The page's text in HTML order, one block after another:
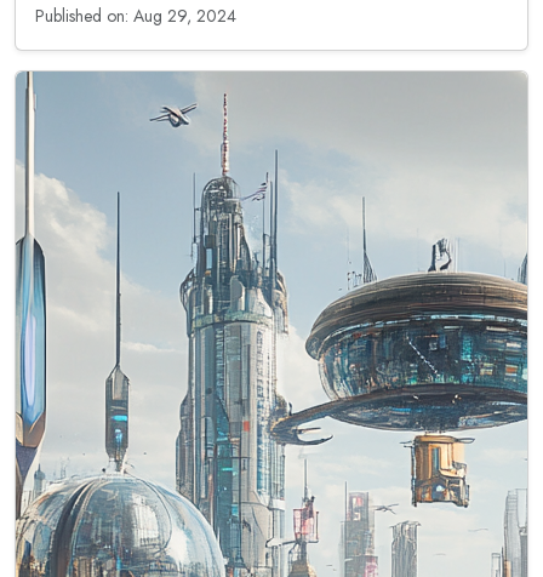
Published on: Aug 29, 2024